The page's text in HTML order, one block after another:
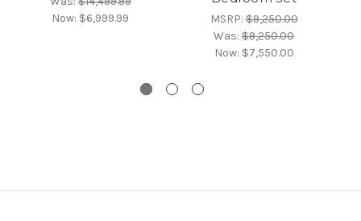
Now: $6,999.99 MSRP:$9,250.00
Was: $9,250.00
Now: $7,550.00